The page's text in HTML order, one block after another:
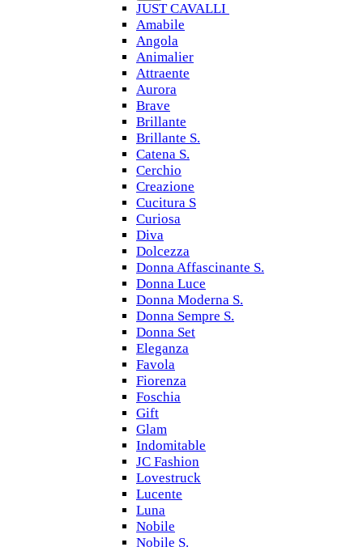
JUST CAVALLI
Amabile
Angola
Animalier
Attraente
Aurora
Brave
Brillante
Brillante S.
Catena S.
Cerchio
Creazione
Cucitura S
Curiosa
Diva
Dolcezza
Donna Affascinante S.
Donna Luce
Donna Moderna S.
Donna Sempre S.
Donna Set
Eleganza
Favola
Fiorenza
Foschia
Gift
Glam
Indomitable
JC Fashion
Lovestruck
Lucente
Luna
Nobile
Nobile S.